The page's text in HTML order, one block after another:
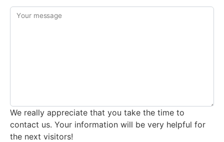
Your message
We really appreciate that you take the time to
contact us. Your information will be very helpful for
the next visitors!